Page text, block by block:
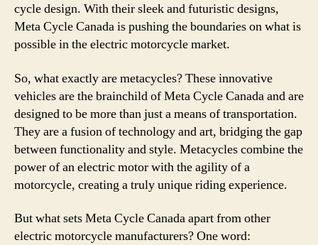
cycle design. With their sleek and futuristic designs,
Meta Cycle Canada is pushing the boundaries on what is
possible in the electric motorcycle market.
So, what exactly are metacycles? These innovative
vehicles are the brainchild of Meta Cycle Canada and are
designed to be more than just a means of transportation.
They are a fusion of technology and art, bridging the gap
between functionality and style. Metacycles combine the
power of an electric motor with the agility of a
motorcycle, creating a truly unique riding experience.
But what sets Meta Cycle Canada apart from other
electric motorcycle manufacturers? One word: